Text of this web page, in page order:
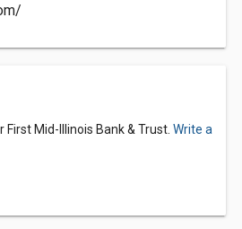
Mid-Illinois Bank & Trust. Write a